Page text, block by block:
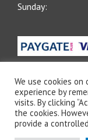
Sunday:
© 2021 All
Ltd |
We use cookies
experience by
visits. By clicking
the cookies.
provide a